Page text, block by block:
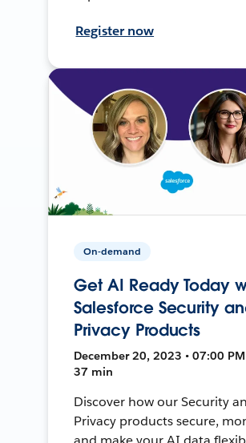
Register now
On-demand
Get AI Ready Today
Salesforce Security
Privacy Products
December 20, 2023 • 07:00 PM
37 min
Discover how our Security
Privacy products secure,